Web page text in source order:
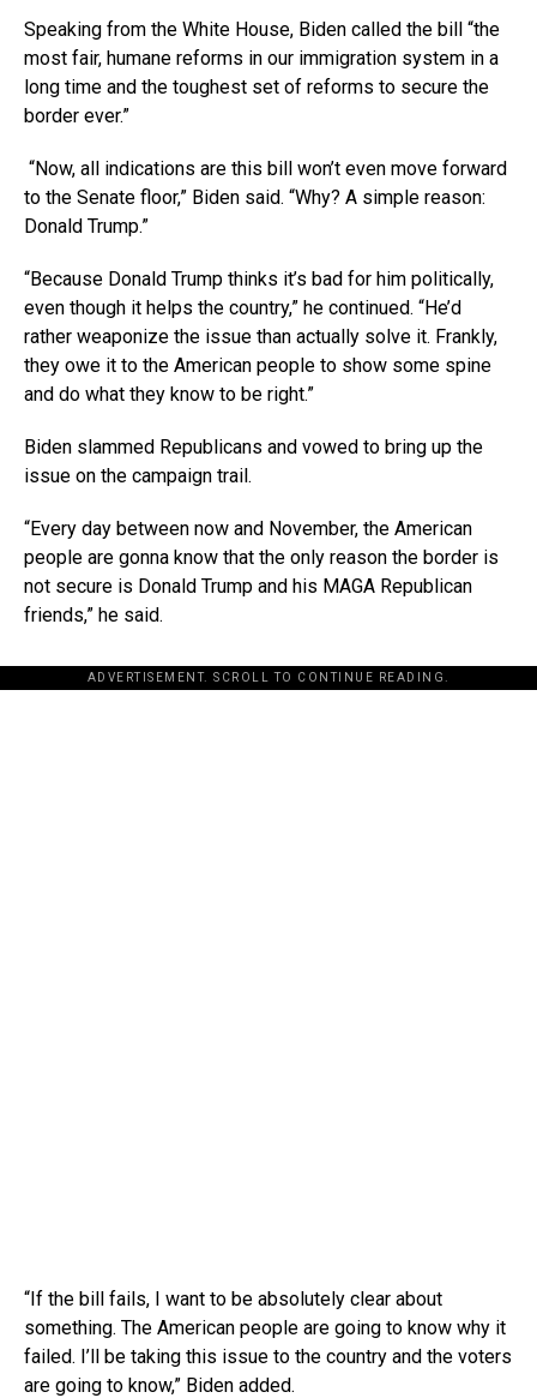
Speaking from the White House, Biden called the bill “the
most fair, humane reforms in our immigration system in a
long time and the toughest set of reforms to secure the
border ever.”
“Now, all indications are this bill won’t even move forward
to the Senate floor,” Biden said. “Why? A simple reason:
Donald Trump.”
“Because Donald Trump thinks it’s bad for him politically,
even though it helps the country,” he continued. “He’d
rather weaponize the issue than actually solve it. Frankly,
they owe it to the American people to show some spine
and do what they know to be right.”
Biden slammed Republicans and vowed to bring up the
issue on the campaign trail.
“Every day between now and November, the American
people are gonna know that the only reason the border is
not secure is Donald Trump and his MAGA Republican
friends,” he said.
ADVERTISEMENT. SCROLL TO CONTINUE READING.
“If the bill fails, I want to be absolutely clear about
something. The American people are going to know why it
failed. I’ll be taking this issue to the country and the voters
are going to know,” Biden added.